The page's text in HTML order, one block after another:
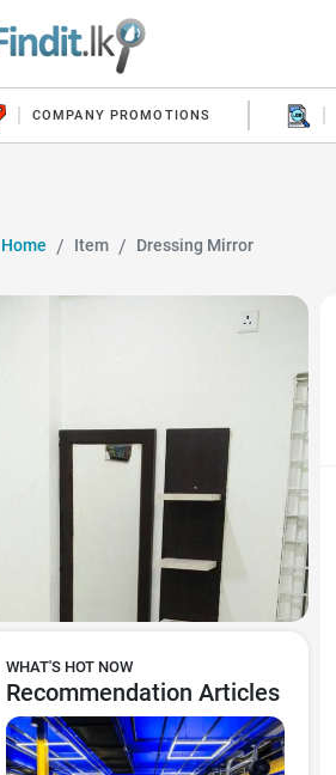
COMPANY PROMOTIONS
Home Item Dressing Mirror
WHAT'S HOT NOW
Recommendation Articles